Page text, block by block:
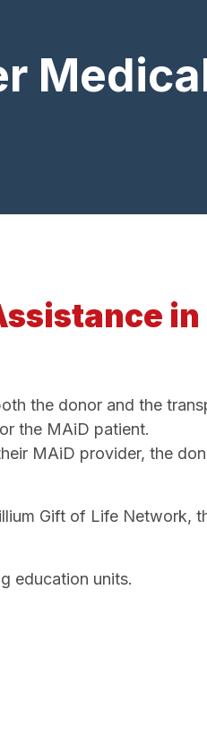
in
the donor and the
the MAiD patient.
MAiD provider, the
Gift of Life Network,
education units.